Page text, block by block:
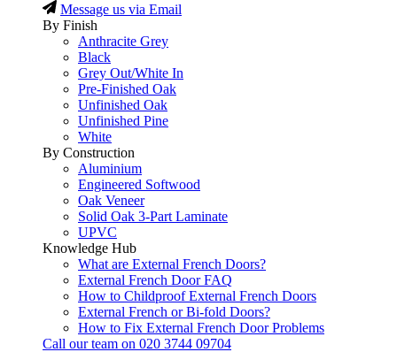
Message us via Email
By Finish
Anthracite Grey
Black
Grey Out/White In
Pre-Finished Oak
Unfinished Oak
Unfinished Pine
White
By Construction
Aluminium
Engineered Softwood
Oak Veneer
Solid Oak 3-Part Laminate
UPVC
Knowledge Hub
What are External French Doors?
External French Door FAQ
How to Childproof External French Doors
External French or Bi-fold Doors?
How to Fix External French Door Problems
Call our team on 020 3744 09704